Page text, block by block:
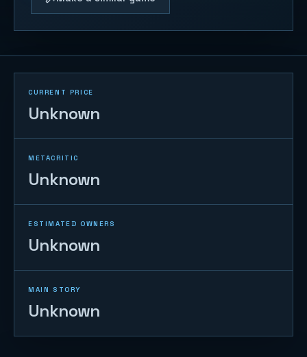
CURRENT PRICE
Unknown
METACRITIC
Unknown
ESTIMATED OWNERS
Unknown
MAIN STORY
Unknown